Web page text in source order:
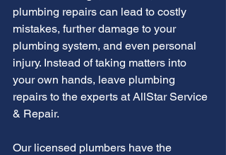
plumbing repairs can lead to costly
mistakes, further damage to your
plumbing system, and even personal
injury. Instead of taking matters into
your own hands, leave plumbing
repairs to the experts at AllStar Service
& Repair.
Our licensed plumbers have the